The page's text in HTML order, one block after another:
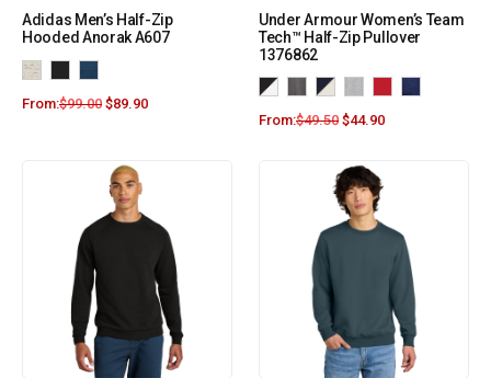
Adidas Men’s Half-Zip
Hooded Anorak A607
From:$99.00 $89.90
Under Armour Women’s Team
Tech™ Half-Zip Pullover
1376862
From:$49.50 $44.90